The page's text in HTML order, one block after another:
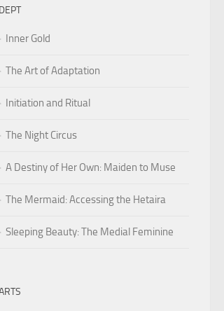
Inner Gold
The Art of Adaptation
Initiation and Ritual
The Night Circus
A Destiny of Her Own: Maiden to Muse
The Mermaid: Accessing the Hetaira
Sleeping Beauty: The Medial Feminine